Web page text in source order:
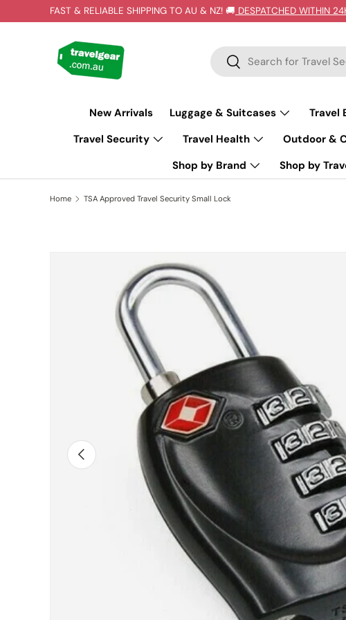
SKIP TO CONTENT
FAST & RELIABLE SHIPPING TO AU & NZ! 🚚 DESPATCHED WITHIN
Search
Search
New Arrivals Luggage & Suitcases Travel
Travel Security
Travel Health Outdoor &
Shop by Brand
Shop by
Home TSA Approved Travel Security Small Lock
SKIP TO PRODUCT INFORMATION
PREVIOUS